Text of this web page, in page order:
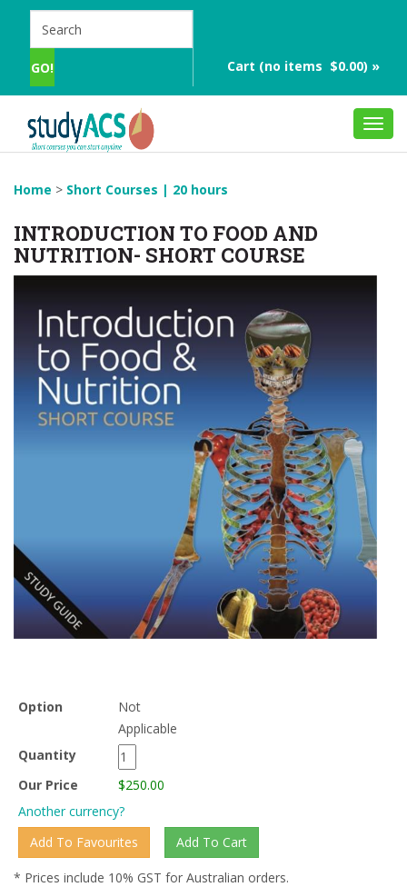
Cart (no items $0.00) »
Home > Short Courses | 20 hours
INTRODUCTION TO FOOD AND
NUTRITION- SHORT COURSE
Option
Not
Applicable
Quantity
Our Price
$250.00
Another currency?
* Prices include 10% GST for Australian orders.